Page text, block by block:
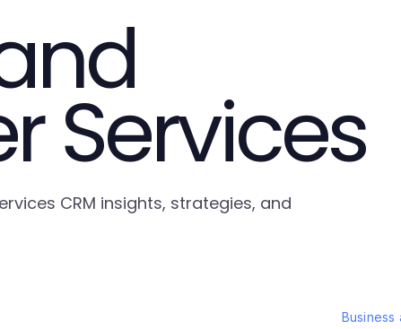
Services
CRM insights, strategies, and
Business